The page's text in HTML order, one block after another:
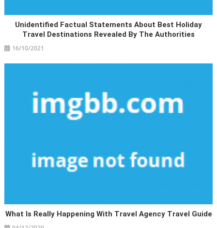
Unidentified Factual Statements About Best Holiday
Travel Destinations Revealed By The Authorities
16/10/2021
What Is Really Happening With Travel Agency Travel Guide